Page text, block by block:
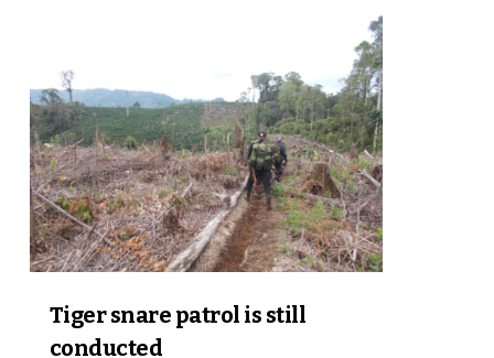
Tiger snare patrol is still
conducted